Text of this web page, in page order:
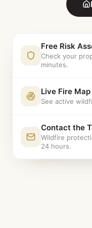
Free Risk
Check your
minutes.
Live Fire Map
See active
Contact the
Wildfire
24 hours.